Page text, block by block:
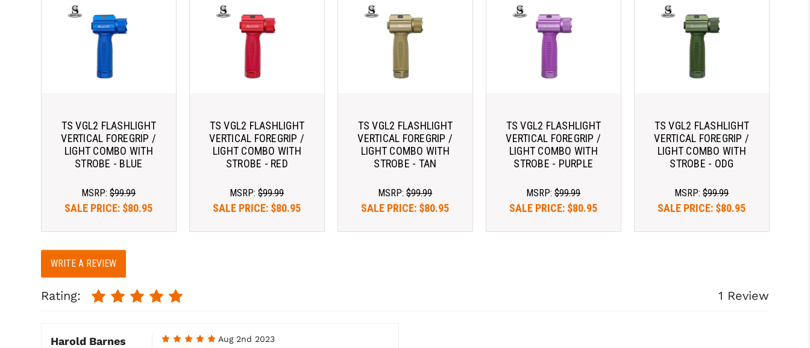
TS VGL2 FLASHLIGHT
VERTICAL FOREGRIP /
LIGHT COMBO WITH
STROBE - BLUE
MSRP:$99.99
SALE PRICE: $80.95
TS VGL2 FLASHLIGHT
VERTICAL FOREGRIP /
LIGHT COMBO WITH
STROBE - RED
MSRP:$99.99
SALE PRICE: $80.95
TS VGL2 FLASHLIGHT
VERTICAL FOREGRIP /
LIGHT COMBO WITH
STROBE - TAN
MSRP:$99.99
SALE PRICE: $80.95
TS VGL2 FLASHLIGHT
VERTICAL FOREGRIP /
LIGHT COMBO WITH
STROBE - PURPLE
MSRP:$99.99
SALE PRICE: $80.95
TS VGL2 FLASHLIGHT
VERTICAL FOREGRIP /
LIGHT COMBO WITH
STROBE - ODG
MSRP:$99.99
SALE PRICE: $80.95
WRITE A REVIEW
Rating: 1 Review
Harold Barnes 5Aug 2nd 2023